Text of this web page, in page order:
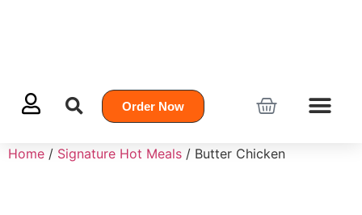
Order Now
Home / Signature Hot Meals / Butter Chicken